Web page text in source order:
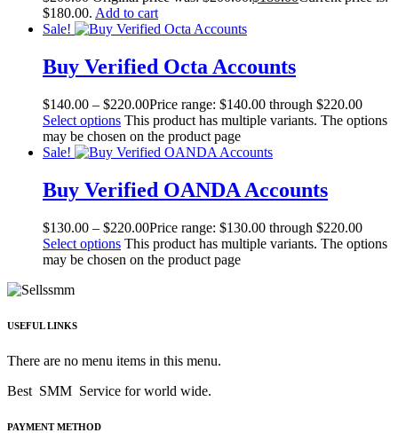
$180.00. Add to cart
Sale!
Buy Verified Octa Accounts
$140.00 – $220.00Price range: $140.00 through $220.00
Select options This product has multiple variants. The options
may be chosen on the product page
Sale!
Buy Verified OANDA Accounts
$130.00 – $220.00Price range: $130.00 through $220.00
Select options This product has multiple variants. The options
may be chosen on the product page
USEFUL LINKS
There are no menu items in this menu.
Best SMM Service for world wide.
PAYMENT METHOD